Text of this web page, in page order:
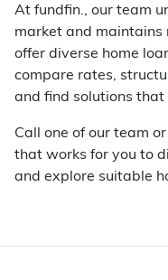
At fundfin., our team
market and
offer diverse home
compare rates,
and find solutions
Call one of our team or
that works for you to
and explore suitable